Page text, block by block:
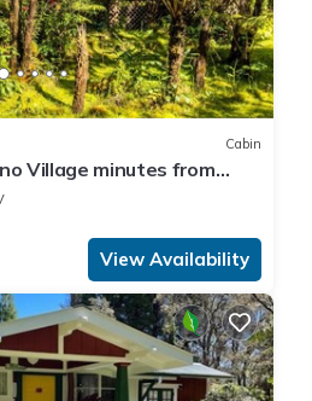
Cabin
Village minutes from
View Availability